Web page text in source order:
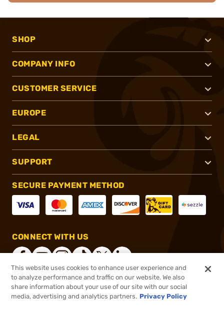
SHOP
COMPANY INFO
CUSTOMER SERVICE
EUROPE
LEGAL
SUPPORT
SECURE PAYMENT METHOD
CONNECT WITH US
®2026, Brownells, Inc. All rights reserved.
This website uses cookies to enhance user experience and
to analyze performance and traffic on our website. We also
share information about your use of our site with our social
media, advertising and analytics partners. Privacy Policy